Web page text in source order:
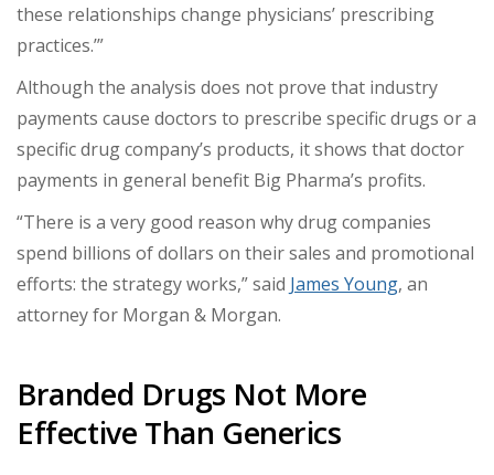
these relationships change physicians’ prescribing
practices.’”
Although the analysis does not prove that industry
payments cause doctors to prescribe specific drugs or a
specific drug company’s products, it shows that doctor
payments in general benefit Big Pharma’s profits.
“There is a very good reason why drug companies
spend billions of dollars on their sales and promotional
efforts: the strategy works,” said James Young, an
attorney for Morgan & Morgan.
Branded Drugs Not More
Effective Than Generics